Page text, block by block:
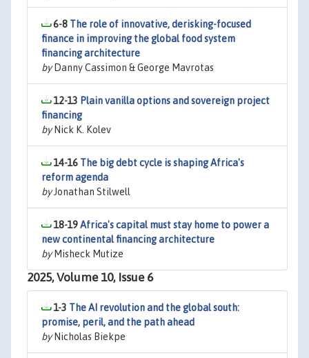
6-8 The role of innovative, derisking-focused
finance in improving the global food system
financing architecture
byDanny Cassimon & George Mavrotas
12-13 Plain vanilla options and sovereign project
financing
byNick K. Kolev
14-16 The big debt cycle is shaping Africa's
reform agenda
byJonathan Stilwell
18-19Africa's capital must stay home to power a
new continental financing architecture
byMisheck Mutize
2025, Volume 10, Issue 6
1-3 The AI revolution and the global south:
promise, peril, and the path ahead
byNicholas Biekpe